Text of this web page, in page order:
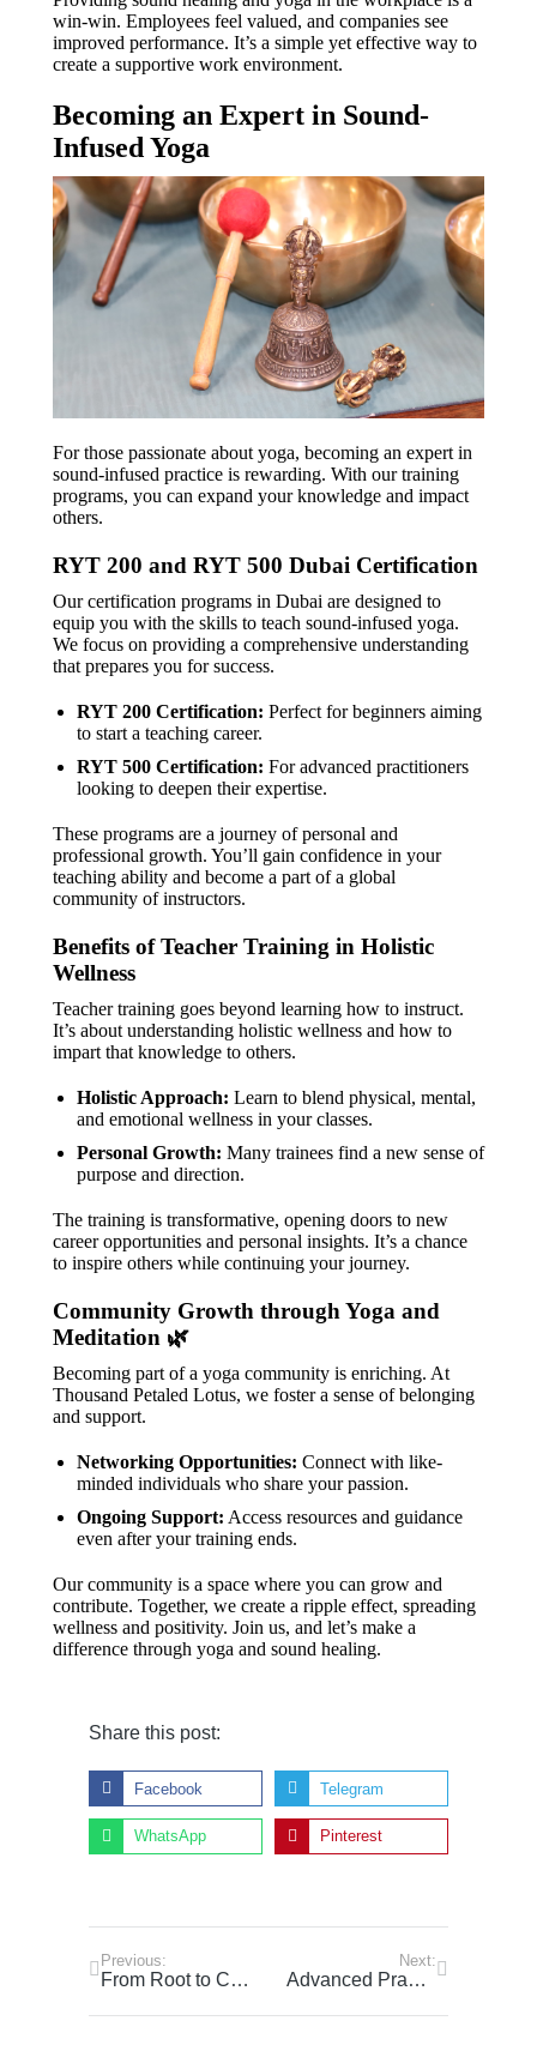
win-win. Employees feel valued, and companies see
improved performance. It’s a simple yet effective way to
create a supportive work environment.
Becoming an Expert in Sound-
Infused Yoga
For those passionate about yoga, becoming an expert in
sound-infused practice is rewarding. With our training
programs, you can expand your knowledge and impact
others.
RYT 200 and RYT 500 Dubai Certification
Our certification programs in Dubai are designed to
equip you with the skills to teach sound-infused yoga.
We focus on providing a comprehensive understanding
that prepares you for success.
RYT 200 Certification: Perfect for beginners aiming
to start a teaching career.
RYT 500 Certification: For advanced practitioners
looking to deepen their expertise.
These programs are a journey of personal and
professional growth. You’ll gain confidence in your
teaching ability and become a part of a global
community of instructors.
Benefits of Teacher Training in Holistic
Wellness
Teacher training goes beyond learning how to instruct.
It’s about understanding holistic wellness and how to
impart that knowledge to others.
Holistic Approach: Learn to blend physical, mental,
and emotional wellness in your classes.
Personal Growth: Many trainees find a new sense of
purpose and direction.
The training is transformative, opening doors to new
career opportunities and personal insights. It’s a chance
to inspire others while continuing your journey.
Community Growth through Yoga and
Meditation 🌿
Becoming part of a yoga community is enriching. At
Thousand Petaled Lotus, we foster a sense of belonging
and support.
Networking Opportunities: Connect with like-
minded individuals who share your passion.
Ongoing Support: Access resources and guidance
even after your training ends.
Our community is a space where you can grow and
contribute. Together, we create a ripple effect, spreading
wellness and positivity. Join us, and let’s make a
difference through yoga and sound healing.
Share this post:
Facebook Telegram
WhatsApp Pinterest
Previous:
From Root to Crown: Explore the Chakra System to Align Mind, Body, and Spirit
Next:
Advanced Pranayama Techniques: Unlocking Breath Control for Energy and Calm